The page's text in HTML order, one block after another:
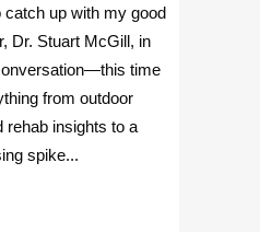
catch up with my good
Dr. Stuart McGill, in
time
from outdoor
rehab insights to a
spike...